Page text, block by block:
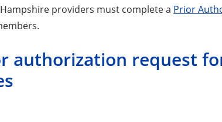
providers must complete a Prior
authorization request